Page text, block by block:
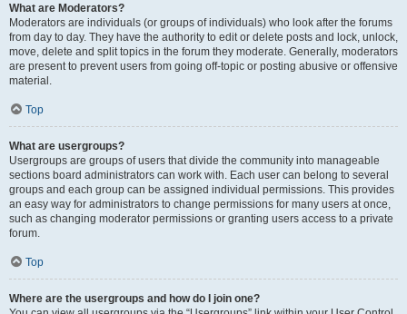
What are Moderators?
Moderators are individuals (or groups of individuals) who look after the forums
from day to day. They have the authority to edit or delete posts and lock, unlock,
move, delete and split topics in the forum they moderate. Generally, moderators
are present to prevent users from going off-topic or posting abusive or offensive
material.
Top
What are usergroups?
Usergroups are groups of users that divide the community into manageable
sections board administrators can work with. Each user can belong to several
groups and each group can be assigned individual permissions. This provides
an easy way for administrators to change permissions for many users at once,
such as changing moderator permissions or granting users access to a private
forum.
Top
Where are the usergroups and how do I join one?